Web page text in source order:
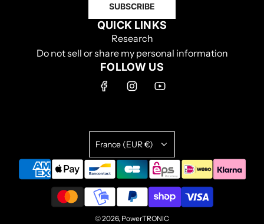
SUBSCRIBE
QUICK LINKS
Research
Do not sell or share my personal information
FOLLOW US
France (EUR €)
© 2026, PowerTRONIC